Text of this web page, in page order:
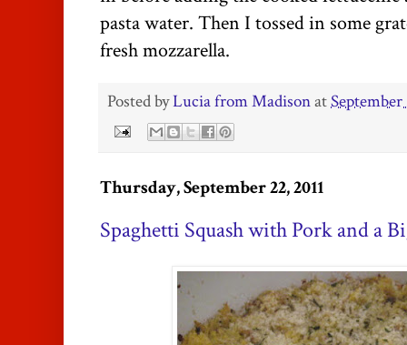
pasta water. Then I tossed in some
fresh mozzarella.
Posted byLucia from MadisonatSeptember
Thursday, September 22, 2011
Spaghetti Squash with Pork and a